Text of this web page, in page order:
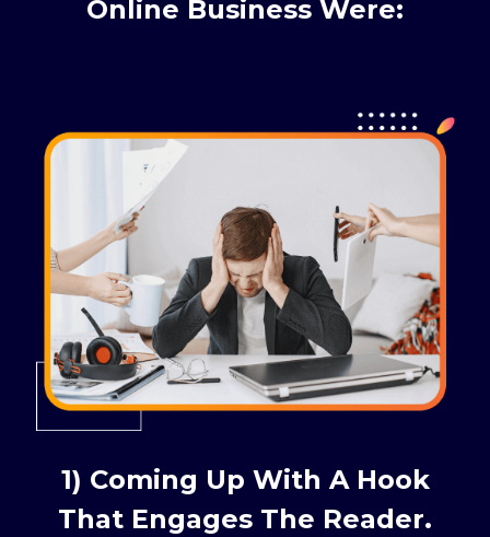
Online Business Were:
1) Coming Up With A Hook
That Engages The Reader.